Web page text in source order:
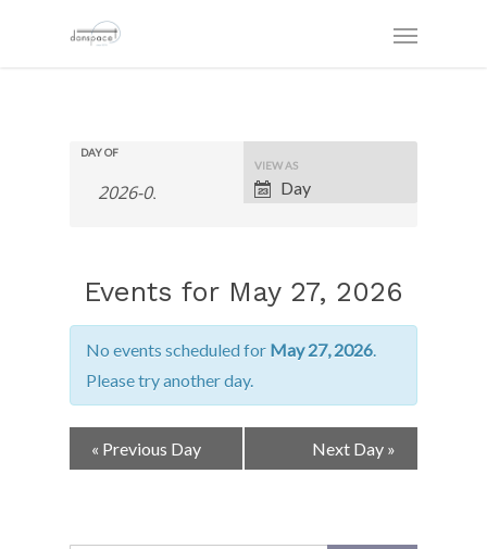
Event
Views
VIEW AS
Day
DAY OF
Events for May 27, 2026
No events scheduled for May 27, 2026
Please try another day.
Day
Navigation
« Previous Day Next Day »